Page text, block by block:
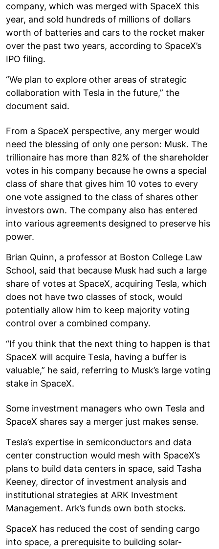
company, which was merged with SpaceX this
year, and sold hundreds of millions of dollars
worth of batteries and cars to the rocket maker
over the past two years, according to SpaceX’s
IPO filing.
“We plan to explore other areas of strategic
collaboration with Tesla in the future,” the
document said.
From a SpaceX perspective, any merger would
need the blessing of only one person: Musk. The
trillionaire has more than 82% of the shareholder
votes in his company because he owns a special
class of share that gives him 10 votes to every
one vote assigned to the class of shares other
investors own. The company also has entered
into various agreements designed to preserve his
power.
Brian Quinn, a professor at Boston College Law
School, said that because Musk had such a large
share of votes at SpaceX, acquiring Tesla, which
does not have two classes of stock, would
potentially allow him to keep majority voting
control over a combined company.
“If you think that the next thing to happen is that
SpaceX will acquire Tesla, having a buffer is
valuable,” he said, referring to Musk’s large voting
stake in SpaceX.
Some investment managers who own Tesla and
SpaceX shares say a merger just makes sense.
Tesla’s expertise in semiconductors and data
center construction would mesh with SpaceX’s
plans to build data centers in space, said Tasha
Keeney, director of investment analysis and
institutional strategies at ARK Investment
Management. Ark’s funds own both stocks.
SpaceX has reduced the cost of sending cargo
into space, a prerequisite to building solar-